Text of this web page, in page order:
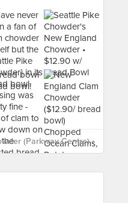
(Parkway Centre) ›